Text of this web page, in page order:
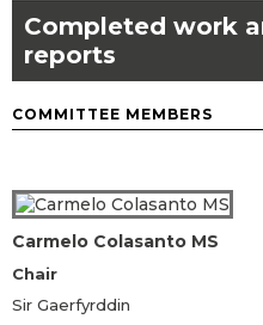
Completed work
reports
COMMITTEE MEMBERS
Carmelo Colasanto MS
Chair
Sir Gaerfyrddin